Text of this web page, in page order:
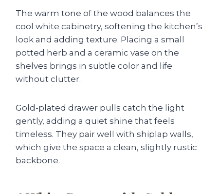
The warm tone of the wood balances the
cool white cabinetry, softening the kitchen’s
look and adding texture. Placing a small
potted herb and a ceramic vase on the
shelves brings in subtle color and life
without clutter.
Gold-plated drawer pulls catch the light
gently, adding a quiet shine that feels
timeless. They pair well with shiplap walls,
which give the space a clean, slightly rustic
backbone.